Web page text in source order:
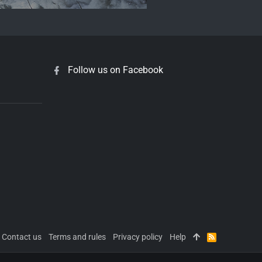
Follow us on Facebook
Contact us Terms and rules Privacy policy Help
R